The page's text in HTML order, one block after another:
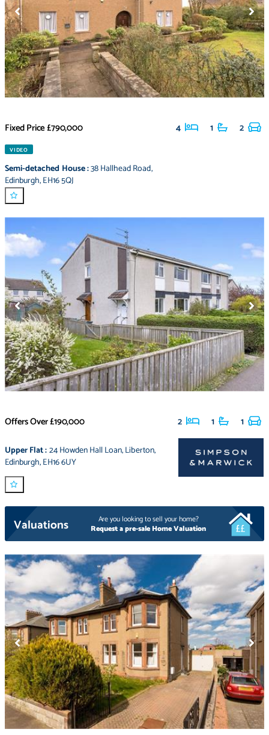
Fixed Price£790,000 4 1 2
VIDEO
Semi-detached House:38 Hallhead Road,
Edinburgh,EH16 5QJ
Offers Over£190,000 2 1 1
Upper Flat:24 Howden Hall Loan,Liberton,
Edinburgh,EH16 6UY
Valuations
Are you looking to sell your home?
Request a pre-sale Home Valuation